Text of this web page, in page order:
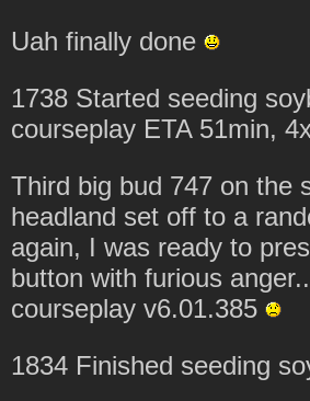
Uah finally done
1738 Started seeding
courseplay ETA 51min,
Third big bud 747 on the
headland set off to a
again, I was ready to
button with furious
courseplay v6.01.385
1834 Finished seeding